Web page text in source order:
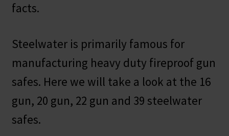
facts.
Steelwater is primarily famous for
manufacturing heavy duty fireproof gun
safes. Here we will take a look at the 16
gun, 20 gun, 22 gun and 39 steelwater
safes.